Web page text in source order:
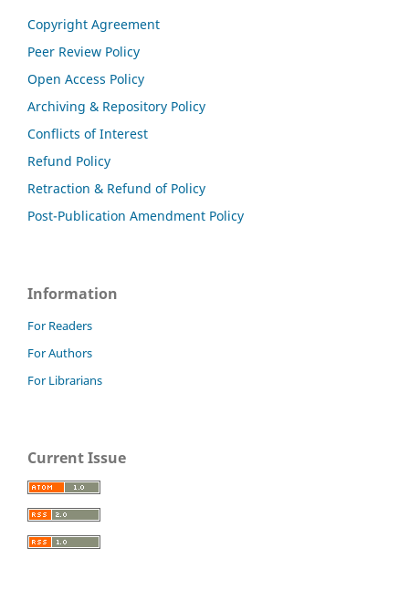
Copyright Agreement
Peer Review Policy
Open Access Policy
Archiving & Repository Policy
Conflicts of Interest
Refund Policy
Retraction & Refund of Policy
Post-Publication Amendment Policy
Information
For Readers
For Authors
For Librarians
Current Issue